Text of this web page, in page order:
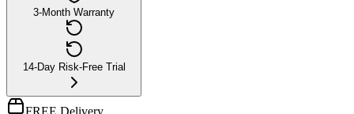
3-Month Warranty
14-Day Risk-Free Trial
FREE Delivery